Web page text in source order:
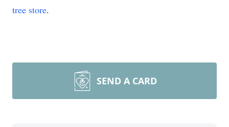
tree store.
SEND A CARD